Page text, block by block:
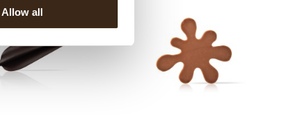
Allow all